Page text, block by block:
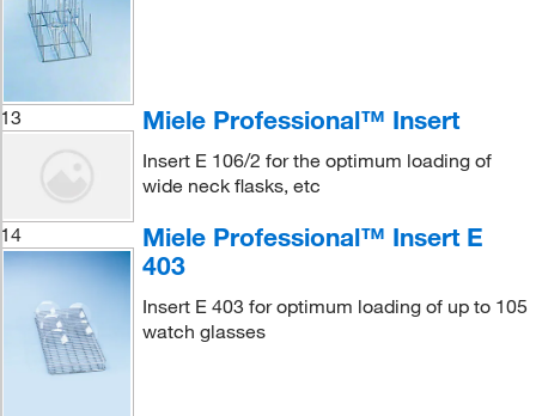
13 Miele Professional™ Insert
Insert E 106/2 for the optimum loading of
wide neck flasks, etc
14
Miele Professional™ Insert E
403
Insert E 403 for optimum loading of up to 105
watch glasses